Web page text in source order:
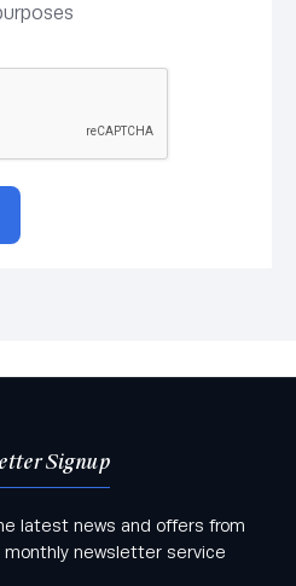
Signup
latest news and offers from
monthly newsletter service